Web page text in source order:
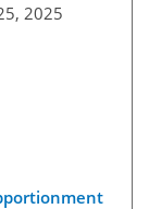
2025